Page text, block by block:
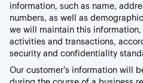
information, such as name,
numbers, as well as
we will maintain this information,
activities and transactions,
security and confidentiality
Our customer's information will